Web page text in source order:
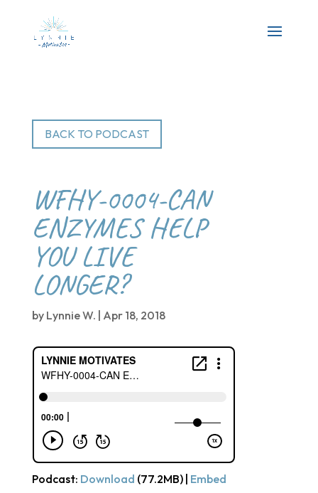
BACK TO PODCAST
WFHY-0004-CAN
ENZYMES HELP
YOU LIVE
LONGER?
by Lynnie W. | Apr 18, 2018
Podcast: Download (77.2MB) | Embed